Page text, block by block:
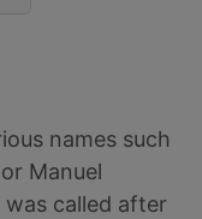
names such
Manuel
called after